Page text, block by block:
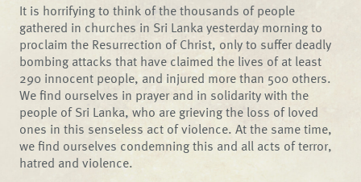
It is horrifying to think of the thousands of people
gathered in churches in Sri Lanka yesterday morning to
proclaim the Resurrection of Christ, only to suffer deadly
bombing attacks that have claimed the lives of at least
290 innocent people, and injured more than 500 others.
We find ourselves in prayer and in solidarity with the
people of Sri Lanka, who are grieving the loss of loved
ones in this senseless act of violence. At the same time,
we find ourselves condemning this and all acts of terror,
hatred and violence.